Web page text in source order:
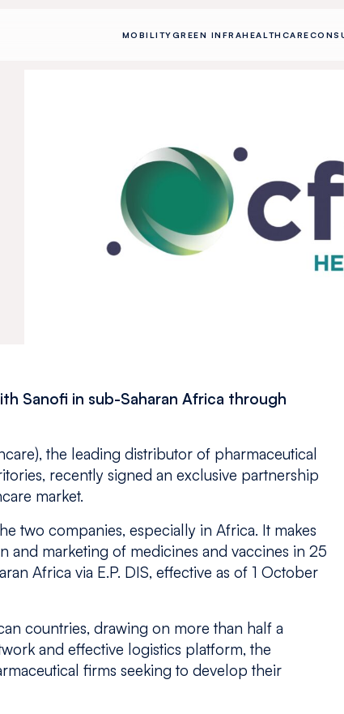
MOBILITYGREEN INFRAHEALTHCARE
Sanofi in sub-Saharan Africa through
the leading distributor of pharmaceutical
recently signed an exclusive partnership
market.
two companies, especially in Africa. It makes
and marketing of medicines and vaccines in 25
Africa via E.P. DIS, effective as of 1 October
countries, drawing on more than half a
and effective logistics platform, the
firms seeking to develop their